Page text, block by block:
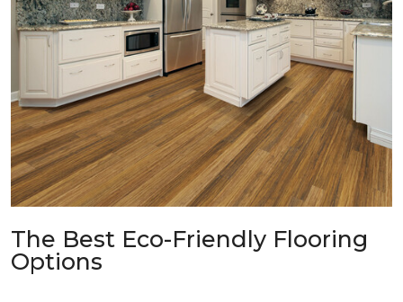
The Best Eco-Friendly Flooring
Options